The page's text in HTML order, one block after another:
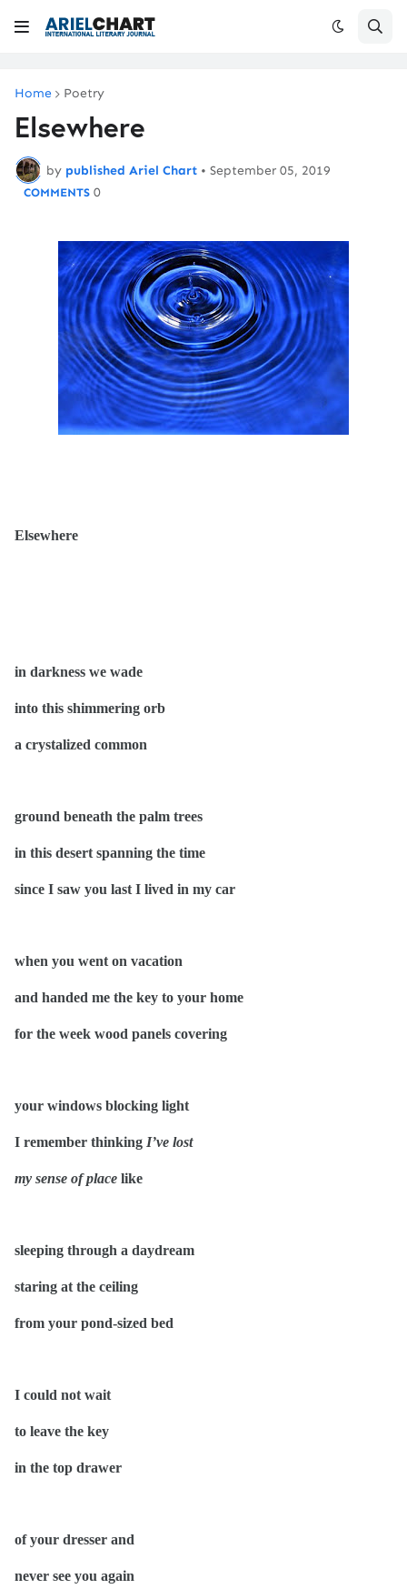
Home Poetry
Elsewhere
by published Ariel Chart • September 05, 2019
0
Elsewhere
in darkness we wade
into this shimmering orb
a crystalized common
ground beneath the palm trees
in this desert spanning the time
since I saw you last I lived in my car
when you went on vacation
and handed me the key to your home
for the week wood panels covering
your windows blocking light
I remember thinking I’ve lost
my sense of place like
sleeping through a daydream
staring at the ceiling
from your pond-sized bed
I could not wait
to leave the key
in the top drawer
of your dresser and
never see you again